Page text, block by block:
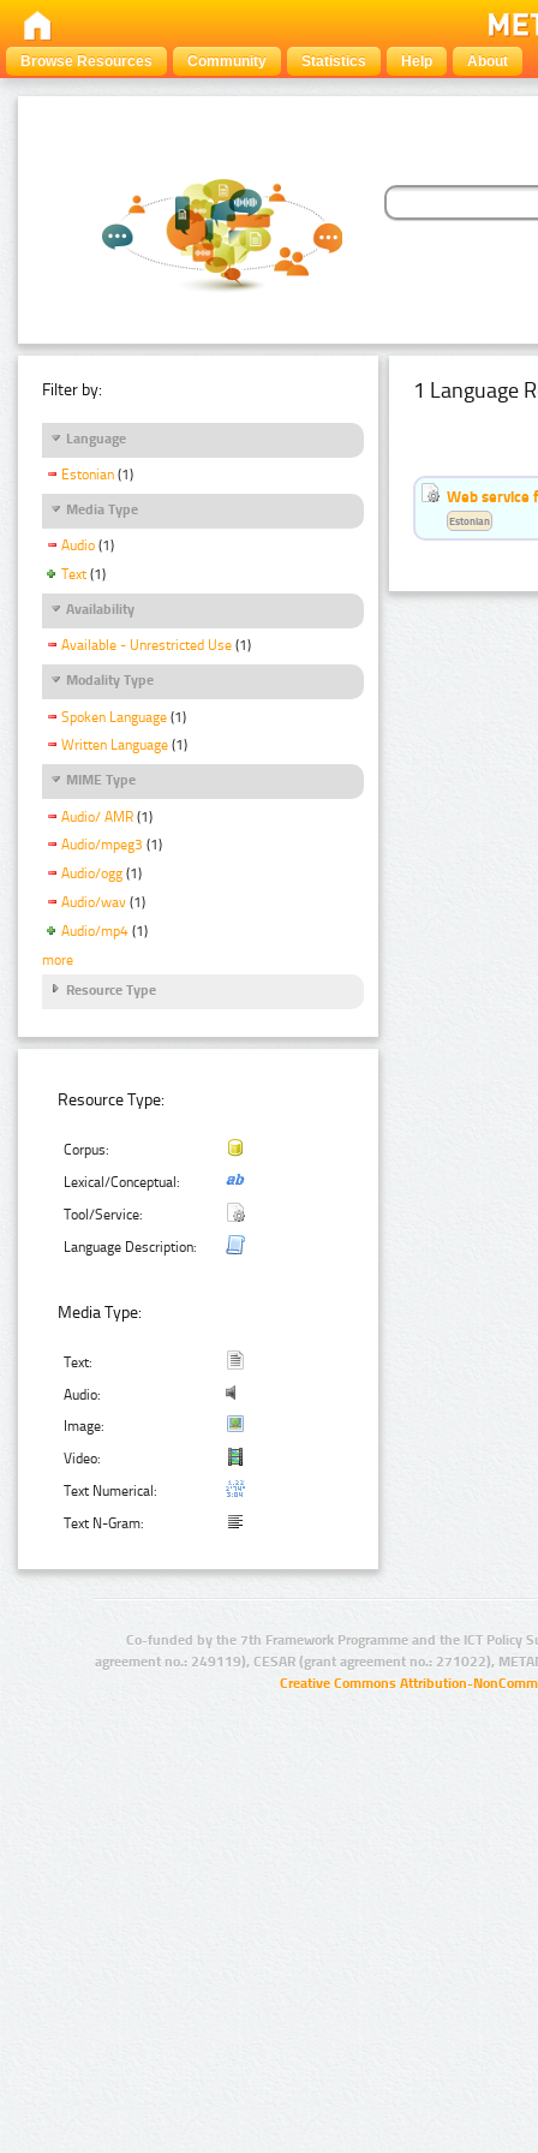
Browse Resources Community Statistics Help About
Filter by:
Language
Estonian (1)
Media Type
Audio (1)
Text (1)
Availability
Available - Unrestricted Use (1)
Modality Type
Spoken Language (1)
Written Language (1)
MIME Type
Audio/ AMR (1)
Audio/mpeg3 (1)
Audio/ogg (1)
Audio/wav (1)
Audio/mp4 (1)
more
Resource Type
Resource Type:
Corpus:
Lexical/Conceptual:
Tool/Service:
Language Description:
Media Type:
Text:
Audio:
Image:
Video:
Text Numerical:
Text N-Gram:
1 Language
Web service
Estonian
Co-funded by the 7th Framework Programme and the ICT Policy
agreement no.: 249119), CESAR (grant agreement no.: 271022),
Creative Commons Attribution-